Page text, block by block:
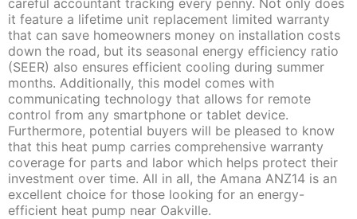
it feature a lifetime unit replacement limited warranty
that can save homeowners money on installation costs
down the road, but its seasonal energy efficiency ratio
(SEER) also ensures efficient cooling during summer
months. Additionally, this model comes with
communicating technology that allows for remote
control from any smartphone or tablet device.
Furthermore, potential buyers will be pleased to know
that this heat pump carries comprehensive warranty
coverage for parts and labor which helps protect their
investment over time. All in all, the Amana ANZ14 is an
excellent choice for those looking for an energy-
efficient heat pump near Oakville.